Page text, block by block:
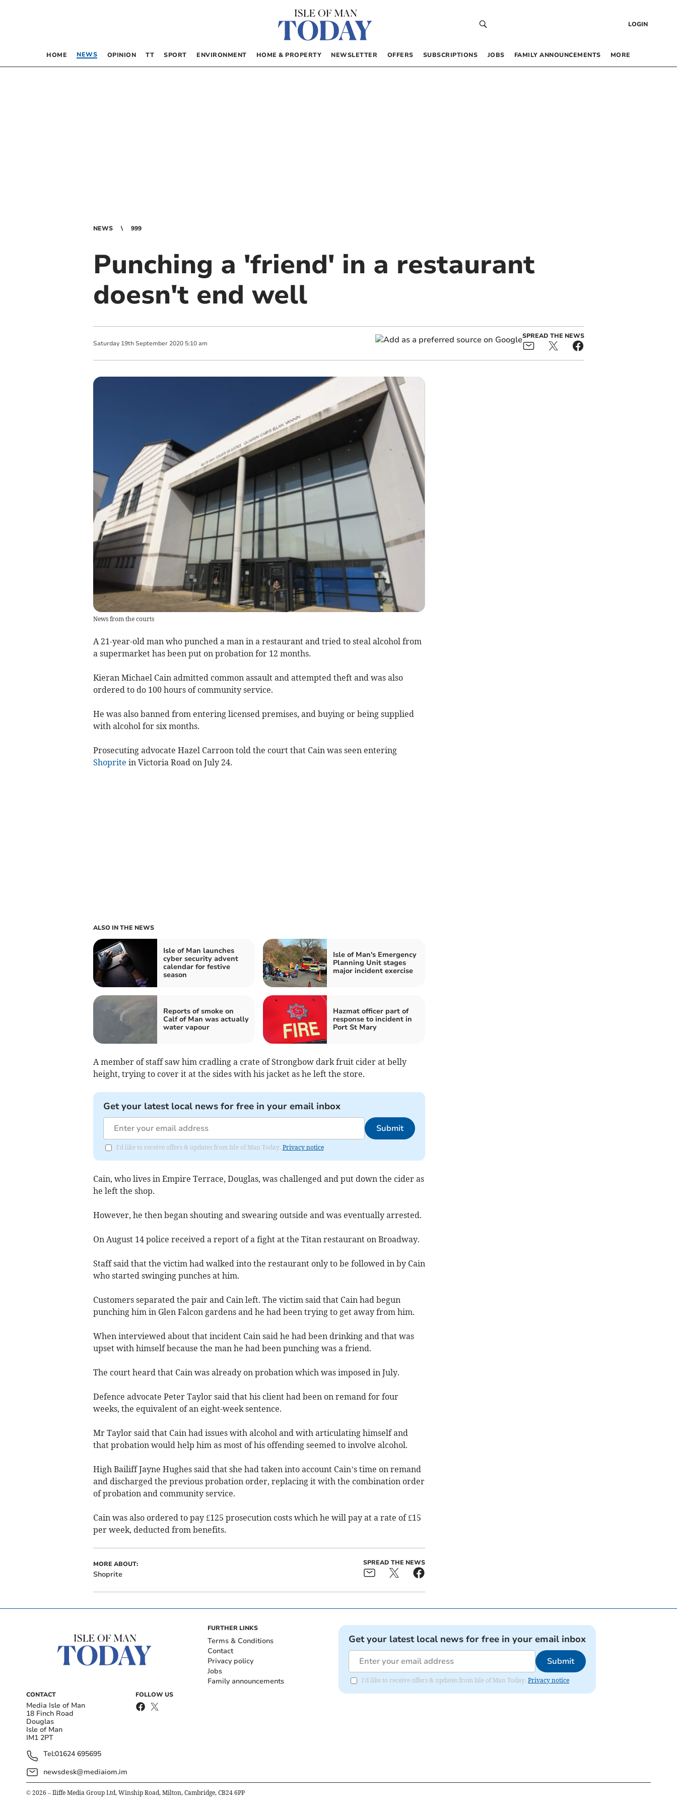
LOGIN
HOME NEWS OPINION TT SPORT ENVIRONMENT HOME & PROPERTY NEWSLETTER OFFERS SUBSCRIPTIONS JOBS FAMILY ANNOUNCEMENTS MORE
NEWS 999
Punching a 'friend' in a restaurant
doesn't end well
Saturday 19th September 2020 5:10 am
SPREAD THE NEWS
News from the courts
A 21-year-old man who punched a man in a restaurant and tried to steal alcohol from
a supermarket has been put on probation for 12 months.
Kieran Michael Cain admitted common assault and attempted theft and was also
ordered to do 100 hours of community service.
He was also banned from entering licensed premises, and buying or being supplied
with alcohol for six months.
Prosecuting advocate Hazel Carroon told the court that Cain was seen entering
Shoprite in Victoria Road on July 24.
ALSO IN THE NEWS
Isle of Man launches
cyber security advent
calendar for festive
season
Isle of Man's Emergency
Planning Unit stages
major incident exercise
Reports of smoke on
Calf of Man was actually
water vapour
Hazmat officer part of
response to incident in
Port St Mary
A member of staff saw him cradling a crate of Strongbow dark fruit cider at belly
height, trying to cover it at the sides with his jacket as he left the store.
Get your latest local news for free in your email inbox
Submit
I'd like to receive offers & updates from Isle of Man Today. Privacy notice
Cain, who lives in Empire Terrace, Douglas, was challenged and put down the cider as
he left the shop.
However, he then began shouting and swearing outside and was eventually arrested.
On August 14 police received a report of a fight at the Titan restaurant on Broadway.
Staff said that the victim had walked into the restaurant only to be followed in by Cain
who started swinging punches at him.
Customers separated the pair and Cain left. The victim said that Cain had begun
punching him in Glen Falcon gardens and he had been trying to get away from him.
When interviewed about that incident Cain said he had been drinking and that was
upset with himself because the man he had been punching was a friend.
The court heard that Cain was already on probation which was imposed in July.
Defence advocate Peter Taylor said that his client had been on remand for four
weeks, the equivalent of an eight-week sentence.
Mr Taylor said that Cain had issues with alcohol and with articulating himself and
that probation would help him as most of his offending seemed to involve alcohol.
High Bailiff Jayne Hughes said that she had taken into account Cain’s time on remand
and discharged the previous probation order, replacing it with the combination order
of probation and community service.
Cain was also ordered to pay £125 prosecution costs which he will pay at a rate of £15
per week, deducted from benefits.
MORE ABOUT:
Shoprite
SPREAD THE NEWS
CONTACT
Media Isle of Man
18 Finch Road
Douglas
Isle of Man
IM1 2PT
Tel:01624 695695
newsdesk@mediaiom.im
FOLLOW US
FURTHER LINKS
Terms & Conditions
Contact
Privacy policy
Jobs
Family announcements
Get your latest local news for free in your email inbox
Submit
I'd like to receive offers & updates from Isle of Man Today. Privacy notice
© 2026 – Iliffe Media Group Ltd, Winship Road, Milton, Cambridge, CB24 6PP